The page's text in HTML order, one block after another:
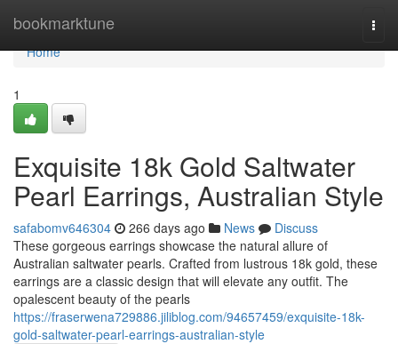
bookmarktune
Home
Home
1
Exquisite 18k Gold Saltwater
Pearl Earrings, Australian Style
safabomv646304 266 days ago News
Discuss
These gorgeous earrings showcase the natural allure of
Australian saltwater pearls. Crafted from lustrous 18k gold, these
earrings are a classic design that will elevate any outfit. The
opalescent beauty of the pearls
https://fraserwena729886.jiliblog.com/94657459/exquisite-18k-
gold-saltwater-pearl-earrings-australian-style